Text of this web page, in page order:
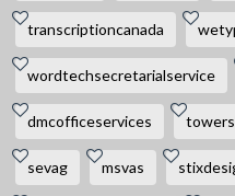
transcriptioncanada
wordtechsecretarialservice
dmcofficeservices
sevag msvas